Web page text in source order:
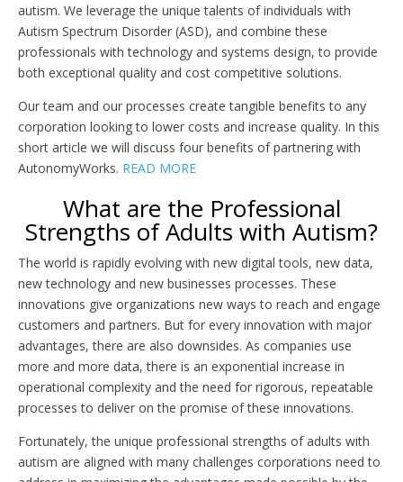
autism. We leverage the unique talents of individuals with
Autism Spectrum Disorder (ASD), and combine these
professionals with technology and systems design, to provide
both exceptional quality and cost competitive solutions.
Our team and our processes create tangible benefits to any
corporation looking to lower costs and increase quality. In this
short article we will discuss four benefits of partnering with
AutonomyWorks. READ MORE
What are the Professional
Strengths of Adults with Autism?
The world is rapidly evolving with new digital tools, new data,
new technology and new businesses processes. These
innovations give organizations new ways to reach and engage
customers and partners. But for every innovation with major
advantages, there are also downsides. As companies use
more and more data, there is an exponential increase in
operational complexity and the need for rigorous, repeatable
processes to deliver on the promise of these innovations.
Fortunately, the unique professional strengths of adults with
autism are aligned with many challenges corporations need to